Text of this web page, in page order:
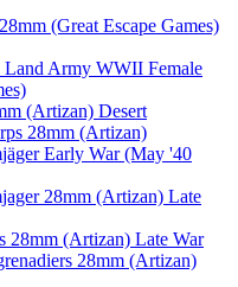
(Great Escape Games)
Land Army WWII Female
(Artizan) Desert
28mm (Artizan)
Early War (May '40
28mm (Artizan) Late
28mm (Artizan) Late War
28mm (Artizan)